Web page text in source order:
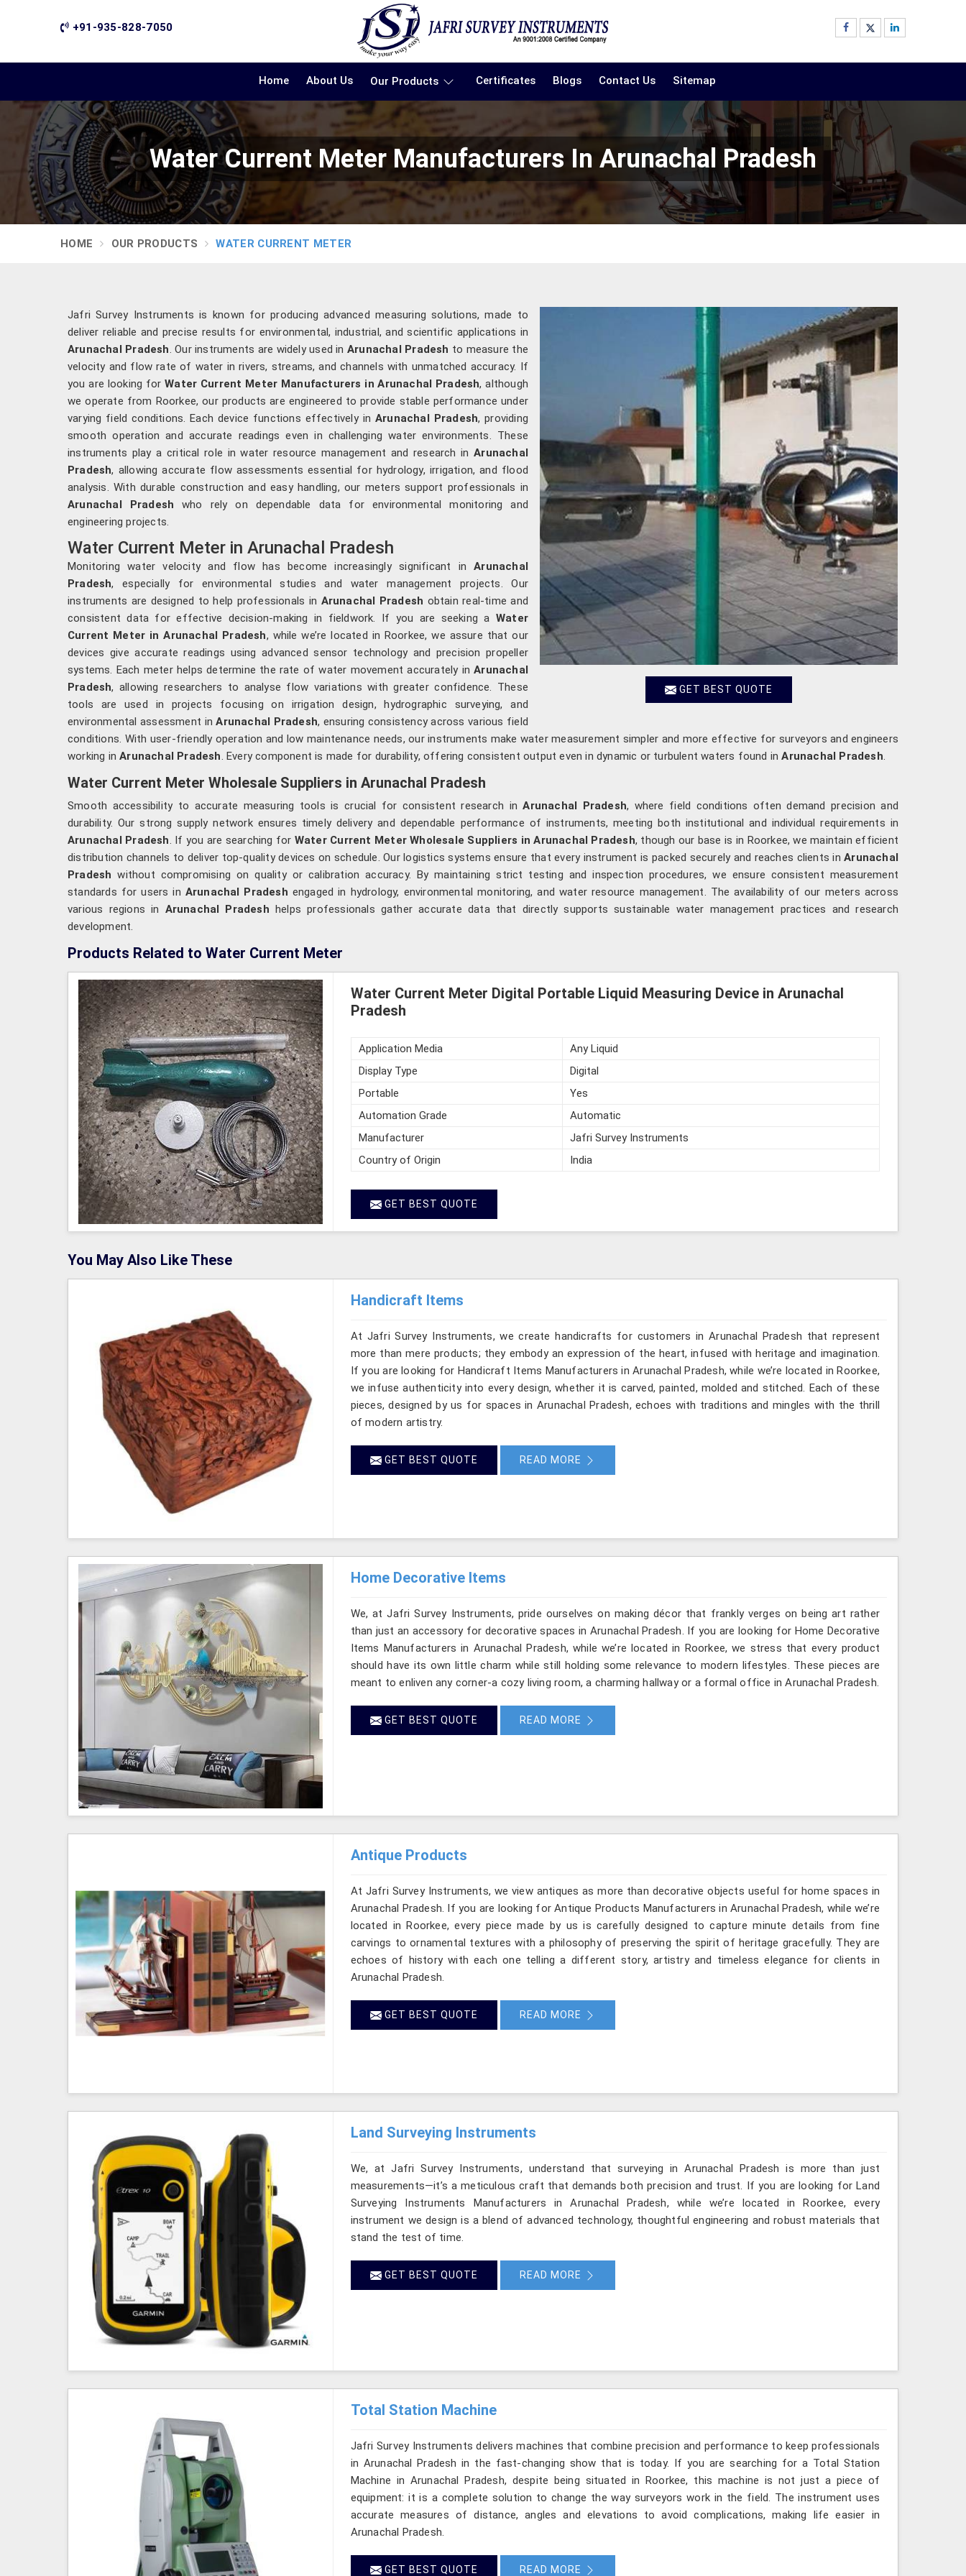
+91-935-828-7050
Home About Us Our Products Certificates Blogs Contact Us Sitemap
Water Current Meter Manufacturers In Arunachal Pradesh
HOME OUR PRODUCTS WATER CURRENT METER
GET BEST QUOTE
Jafri Survey Instruments is known for producing advanced measuring solutions, made to
deliver reliable and precise results for environmental, industrial, and scientific applications in
Arunachal Pradesh . Our instruments are widely used inArunachal Pradesh to measure the
velocity and flow rate of water in rivers, streams, and channels with unmatched accuracy. If
you are looking for Water Current Meter Manufacturers in Arunachal Pradesh, although
we operate from Roorkee, our products are engineered to provide stable performance under
varying field conditions. Each device functions effectively inArunachal Pradesh, providing
smooth operation and accurate readings even in challenging water environments. These
instruments play a critical role in water resource management and research in Arunachal
Pradesh, allowing accurate flow assessments essential for hydrology, irrigation, and flood
analysis. With durable construction and easy handling, our meters support professionals in
Arunachal Pradesh who rely on dependable data for environmental monitoring and
engineering projects.
Water Current Meter in Arunachal Pradesh
Monitoring water velocity and flow has become increasingly significant inArunachal
Pradesh, especially for environmental studies and water management projects. Our
instruments are designed to help professionals in Arunachal Pradesh obtain real-time and
consistent data for effective decision-making in fieldwork. If you are seeking a Water
Current Meter in Arunachal Pradesh, while we’re located in Roorkee, we assure that our
devices give accurate readings using advanced sensor technology and precision propeller
systems. Each meter helps determine the rate of water movement accurately inArunachal
Pradesh, allowing researchers to analyse flow variations with greater confidence. These
tools are used in projects focusing on irrigation design, hydrographic surveying, and
environmental assessment in Arunachal Pradesh, ensuring consistency across various field
conditions. With user-friendly operation and low maintenance needs, our instruments make water measurement simpler and more effective for surveyors and engineers
working inArunachal Pradesh . Every component is made for durability, offering consistent output even in dynamic or turbulent waters found inArunachal Pradesh
Water Current Meter Wholesale Suppliers in Arunachal Pradesh
Smooth accessibility to accurate measuring tools is crucial for consistent research inArunachal Pradesh, where field conditions often demand precision and
durability. Our strong supply network ensures timely delivery and dependable performance of instruments, meeting both institutional and individual requirements in
Arunachal Pradesh . If you are searching for Water Current Meter Wholesale Suppliers in Arunachal Pradesh, though our base is in Roorkee, we maintain efficient
distribution channels to deliver top-quality devices on schedule. Our logistics systems ensure that every instrument is packed securely and reaches clients in Arunachal
Pradesh without compromising on quality or calibration accuracy. By maintaining strict testing and inspection procedures, we ensure consistent measurement
standards for users in Arunachal Pradesh engaged in hydrology, environmental monitoring, and water resource management. The availability of our meters across
various regions in Arunachal Pradesh helps professionals gather accurate data that directly supports sustainable water management practices and research
development.
Products Related to Water Current Meter
Water Current Meter Digital Portable Liquid Measuring Device in Arunachal
Pradesh
Application Media
Any Liquid
Display Type
Digital
Portable
Yes
Automation Grade
Automatic
Manufacturer
Jafri Survey Instruments
Country of Origin
India
GET BEST QUOTE
You May Also Like These
Handicraft Items
At Jafri Survey Instruments, we create handicrafts for customers in Arunachal Pradesh that represent
more than mere products; they embody an expression of the heart, infused with heritage and imagination.
If you are looking for Handicraft Items Manufacturers in Arunachal Pradesh, while we’re located in Roorkee,
we infuse authenticity into every design, whether it is carved, painted, molded and stitched. Each of these
pieces, designed by us for spaces in Arunachal Pradesh, echoes with traditions and mingles with the thrill
of modern artistry.
GET BEST QUOTE READ MORE
Home Decorative Items
We, at Jafri Survey Instruments, pride ourselves on making décor that frankly verges on being art rather
than just an accessory for decorative spaces in Arunachal Pradesh. If you are looking for Home Decorative
Items Manufacturers in Arunachal Pradesh, while we’re located in Roorkee, we stress that every product
should have its own little charm while still holding some relevance to modern lifestyles. These pieces are
meant to enliven any corner-a cozy living room, a charming hallway or a formal office in Arunachal Pradesh.
GET BEST QUOTE READ MORE
Antique Products
At Jafri Survey Instruments, we view antiques as more than decorative objects useful for home spaces in
Arunachal Pradesh. If you are looking for Antique Products Manufacturers in Arunachal Pradesh, while we’re
located in Roorkee, every piece made by us is carefully designed to capture minute details from fine
carvings to ornamental textures with a philosophy of preserving the spirit of heritage gracefully. They are
echoes of history with each one telling a different story, artistry and timeless elegance for clients in
Arunachal Pradesh.
GET BEST QUOTE READ MORE
Land Surveying Instruments
We, at Jafri Survey Instruments, understand that surveying in Arunachal Pradesh is more than just
measurements—it’s a meticulous craft that demands both precision and trust. If you are looking for Land
Surveying Instruments Manufacturers in Arunachal Pradesh, while we’re located in Roorkee, every
instrument we design is a blend of advanced technology, thoughtful engineering and robust materials that
stand the test of time.
GET BEST QUOTE READ MORE
Total Station Machine
Jafri Survey Instruments delivers machines that combine precision and performance to keep professionals
in Arunachal Pradesh in the fast-changing show that is today. If you are searching for a Total Station
Machine in Arunachal Pradesh, despite being situated in Roorkee, this machine is not just a piece of
equipment: it is a complete solution to change the way surveyors work in the field. The instrument uses
accurate measures of distance, angles and elevations to avoid complications, making life easier in
Arunachal Pradesh.
GET BEST QUOTE READ MORE